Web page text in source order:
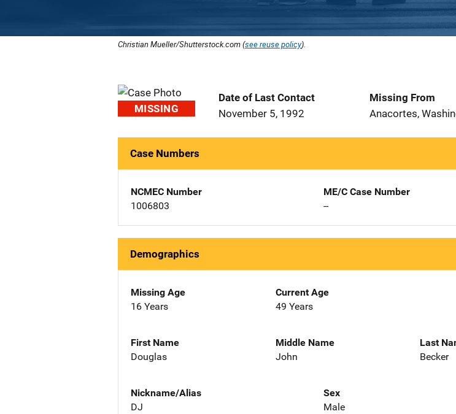
Christian Mueller/Shutterstock.com (see reuse policy).
MISSING
Date of Last Contact
November 5, 1992
Missing From
Anacortes,
Case Numbers
NCMEC Number
1006803
ME/C Case Number
--
Demographics
Missing Age
16 Years
Current Age
49 Years
First Name
Douglas
Middle Name
John
Last
Becker
Nickname/Alias
DJ
Sex
Male